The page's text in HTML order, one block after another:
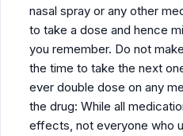
nasal spray or any other
to take a dose and hence
you remember. Do not
the time to take the next
ever double dose on any
the drug: While all
effects, not everyone who